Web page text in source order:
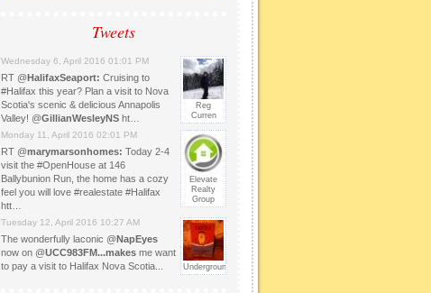
Tweets
Wednesday 6, April 2016 01:01 PM
Reg
Curren
RT @HalifaxSeaport: Cruising to
#Halifax this year? Plan a visit to Nova
Scotia's scenic & delicious Annapolis
Valley! @GillianWesleyNS ht…
Monday 11, April 2016 02:01 PM
Elevate
Realty
Group
RT @marymarsonhomes: Today 2-4
visit the #OpenHouse at 146
Ballybunion Run, the home has a cozy
feel you will love #realestate #Halifax
htt…
Tuesday 12, April 2016 10:27 AM
UndergroundOfHappy
The wonderfully laconic @NapEyes
now on @UCC983FM...makes me want
to pay a visit to Halifax Nova Scotia...